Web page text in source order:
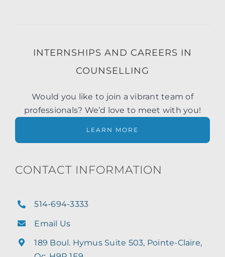
INTERNSHIPS AND CAREERS IN
COUNSELLING
Would you like to join a vibrant team of
professionals? We’d love to meet with you!
LEARN MORE
CONTACT INFORMATION
514-694-3333
Email Us
189 Boul. Hymus Suite 503, Pointe-Claire,